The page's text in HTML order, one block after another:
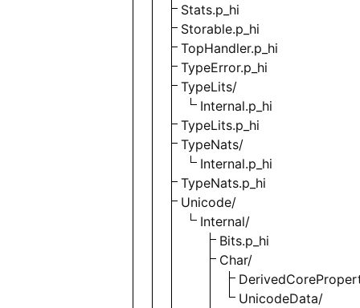
Stats.p_hi
Storable.p_hi
TopHandler.p_hi
TypeError.p_hi
TypeLits/
Internal.p_hi
TypeLits.p_hi
TypeNats/
Internal.p_hi
TypeNats.p_hi
Unicode/
Internal/
Bits.p_hi
Char/
UnicodeData/